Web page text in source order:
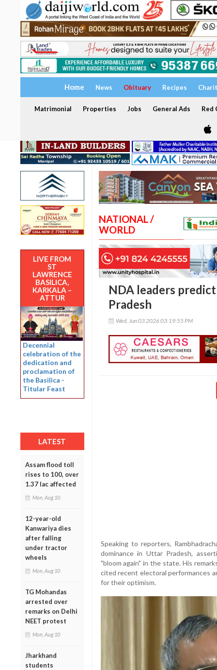
Home News Obituary Recipes
Matrimonial Properties Jobs General Ads Red
LIVE FROM
ST
LAWRENCE
BASILICA,
KARKALA –
ATTUR
Decennial
celebration of the
dedication and
proclamation of
the Basilica -
Titular Feast
LATEST
Assam flood toll
rises to 100, over
1.37 lac affected
Mon, Aug 10
12-year-old
Kanwariya dies
after falling
under tractor
wheels
Mon, Aug 10
TG Mohandas
arrested over
remarks on Delhi
NEET protest
Mon, Aug 10
Jharkhand
students
NATIONAL /
WORLD
NDA leaders
Pradesh
Wed, Jun 03 2026 03:19:55 PM
Speaking to reporters,
dominance in Uttar Pradesh,
"bloom again" in the state. His
cited recent electoral performances
for their optimism.